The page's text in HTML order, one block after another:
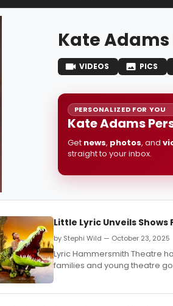
Kate Adams
VIDEOS PICS
PERSONALIZED FOR YOU
Kate Adams
Get news, photos, and
straight to your inbox.
Little Lyric Unveils Shows
by Stephi Wild — October 23, 2025
Lyric Hammersmith Theatre
families and young theatre